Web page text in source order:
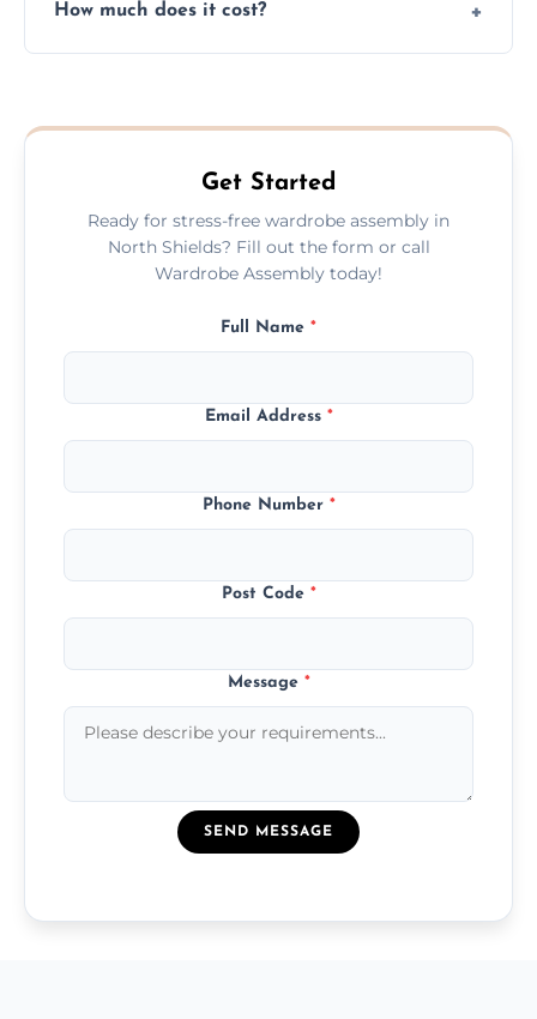
plastic, and packaging materials after the
How much does it cost?
never have to worry about hourly fees.
Get Started
Ready for stress-free wardrobe assembly in
North Shields? Fill out the form or call
Wardrobe Assembly today!
Full Name *
Email Address *
Phone Number *
Post Code *
Message *
SEND MESSAGE